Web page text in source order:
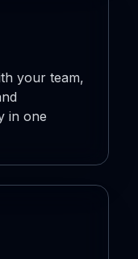
your team,
in one